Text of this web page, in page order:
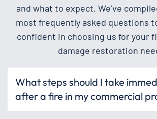
and what to expect. We’ve
most frequently asked questions
confident in choosing us for your
damage restoration
What steps should I take
after a fire in my commercial